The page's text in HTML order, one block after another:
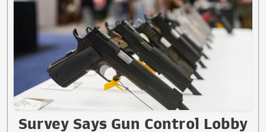
Survey Says Gun Control Lobby